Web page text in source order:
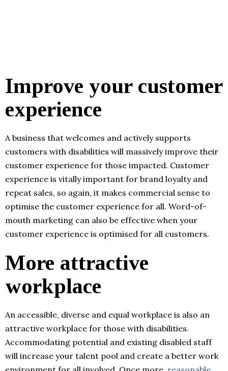
Improve your customer
experience
A business that welcomes and actively supports
customers with disabilities will massively improve their
customer experience for those impacted. Customer
experience is vitally important for brand loyalty and
repeat sales, so again, it makes commercial sense to
optimise the customer experience for all. Word-of-
mouth marketing can also be effective when your
customer experience is optimised for all customers.
More attractive
workplace
An accessible, diverse and equal workplace is also an
attractive workplace for those with disabilities.
Accommodating potential and existing disabled staff
will increase your talent pool and create a better work